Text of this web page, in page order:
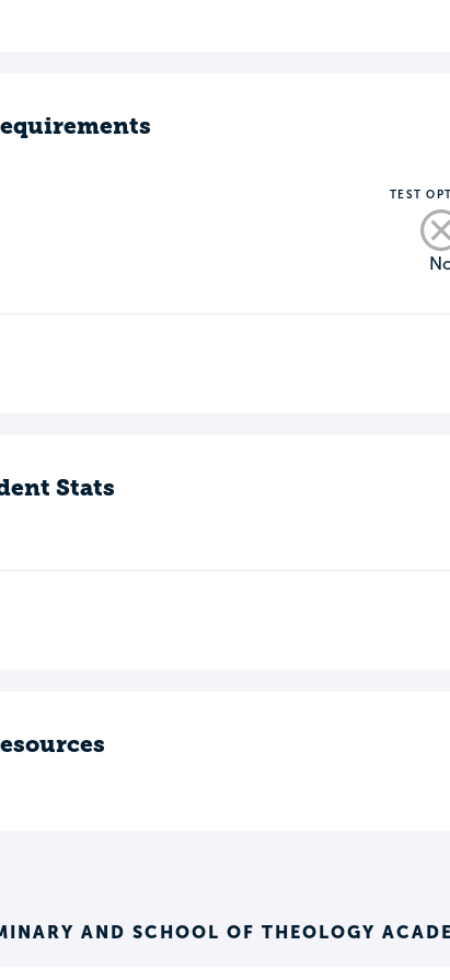
TEST
Stats
AND SCHOOL OF THEOLOGY